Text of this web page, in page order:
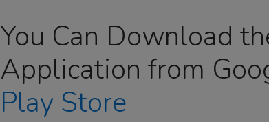
You Can Download
Application from
Play Store